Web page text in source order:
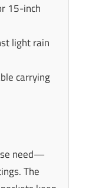
15-inch
light rain
carrying
need—
The